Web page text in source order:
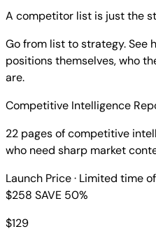
A competitor list is just the
Go from list to strategy. See
positions themselves, who
are.
Competitive Intelligence
22 pages of competitive
who need sharp market
Launch Price· Limited time
$258 SAVE 50%
$129